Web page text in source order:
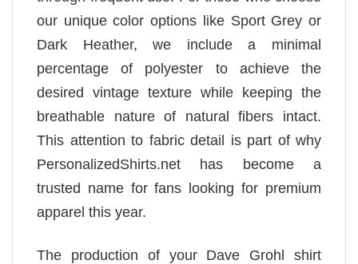
our unique color options like Sport Grey or
Dark Heather, we include a minimal
percentage of polyester to achieve the
desired vintage texture while keeping the
breathable nature of natural fibers intact.
This attention to fabric detail is part of why
PersonalizedShirts.net has become a
trusted name for fans looking for premium
apparel this year.
The production of your Dave Grohl shirt